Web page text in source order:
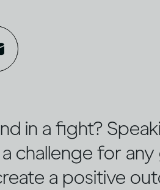
in a fight?
challenge for any
a positive